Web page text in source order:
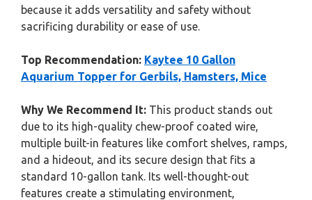
because it adds versatility and safety without
sacrificing durability or ease of use.
Top Recommendation: Kaytee 10 Gallon
Aquarium Topper for Gerbils, Hamsters, Mice
Why We Recommend It: This product stands out
due to its high-quality chew-proof coated wire,
multiple built-in features like comfort shelves, ramps,
and a hideout, and its secure design that fits a
standard 10-gallon tank. Its well-thought-out
features create a stimulating environment,